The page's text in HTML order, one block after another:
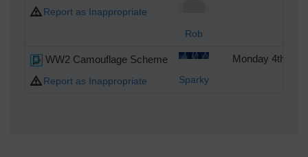
Report as Inappropriate
Rob
WW2 Camouflage Scheme
Report as Inappropriate Sparky
Monday 4th of